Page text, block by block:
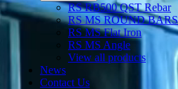
RS RB500 QST Rebar
RS MS ROUND BARS
RS MS Flat Iron
RS MS Angle
View all products
News
Contact Us